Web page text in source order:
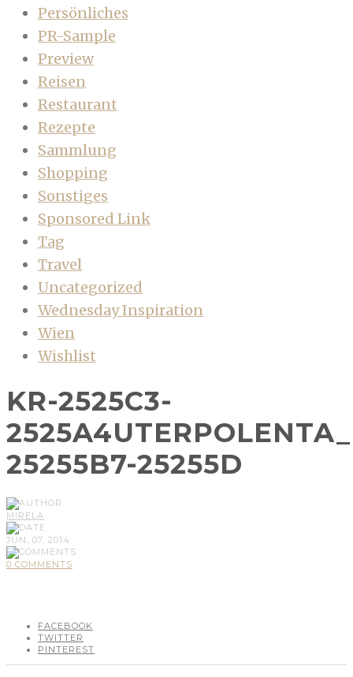
Persönliches
PR-Sample
Preview
Reisen
Restaurant
Rezepte
Sammlung
Shopping
Sonstiges
Sponsored Link
Tag
Travel
Uncategorized
Wednesday Inspiration
Wien
Wishlist
KR-2525C3-
25255B7-25255D
MIRELA
JUN, 07, 2014
0 COMMENTS
FACEBOOK
TWITTER
PINTEREST